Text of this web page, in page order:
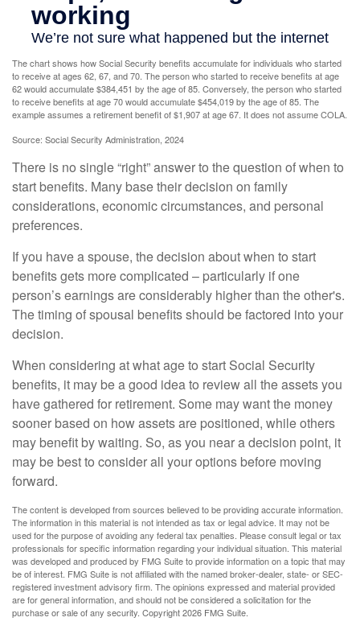
The chart shows how Social Security benefits accumulate for individuals who started
to receive at ages 62, 67, and 70. The person who started to receive benefits at age
62 would accumulate $384,451 by the age of 85. Conversely, the person who started
to receive benefits at age 70 would accumulate $454,019 by the age of 85. The
example assumes a retirement benefit of $1,907 at age 67. It does not assume COLA.
Source: Social Security Administration, 2024
There is no single “right” answer to the question of when to
start benefits. Many base their decision on family
considerations, economic circumstances, and personal
preferences.
If you have a spouse, the decision about when to start
benefits gets more complicated – particularly if one
person’s earnings are considerably higher than the other's.
The timing of spousal benefits should be factored into your
decision.
When considering at what age to start Social Security
benefits, it may be a good idea to review all the assets you
have gathered for retirement. Some may want the money
sooner based on how assets are positioned, while others
may benefit by waiting. So, as you near a decision point, it
may be best to consider all your options before moving
forward.
The content is developed from sources believed to be providing accurate information.
The information in this material is not intended as tax or legal advice. It may not be
used for the purpose of avoiding any federal tax penalties. Please consult legal or tax
professionals for specific information regarding your individual situation. This material
was developed and produced by FMG Suite to provide information on a topic that may
be of interest. FMG Suite is not affiliated with the named broker-dealer, state- or SEC-
registered investment advisory firm. The opinions expressed and material provided
are for general information, and should not be considered a solicitation for the
purchase or sale of any security. Copyright2026 FMG Suite.